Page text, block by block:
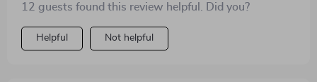
12 guests found this review helpful. Did you?
Helpful Not helpful